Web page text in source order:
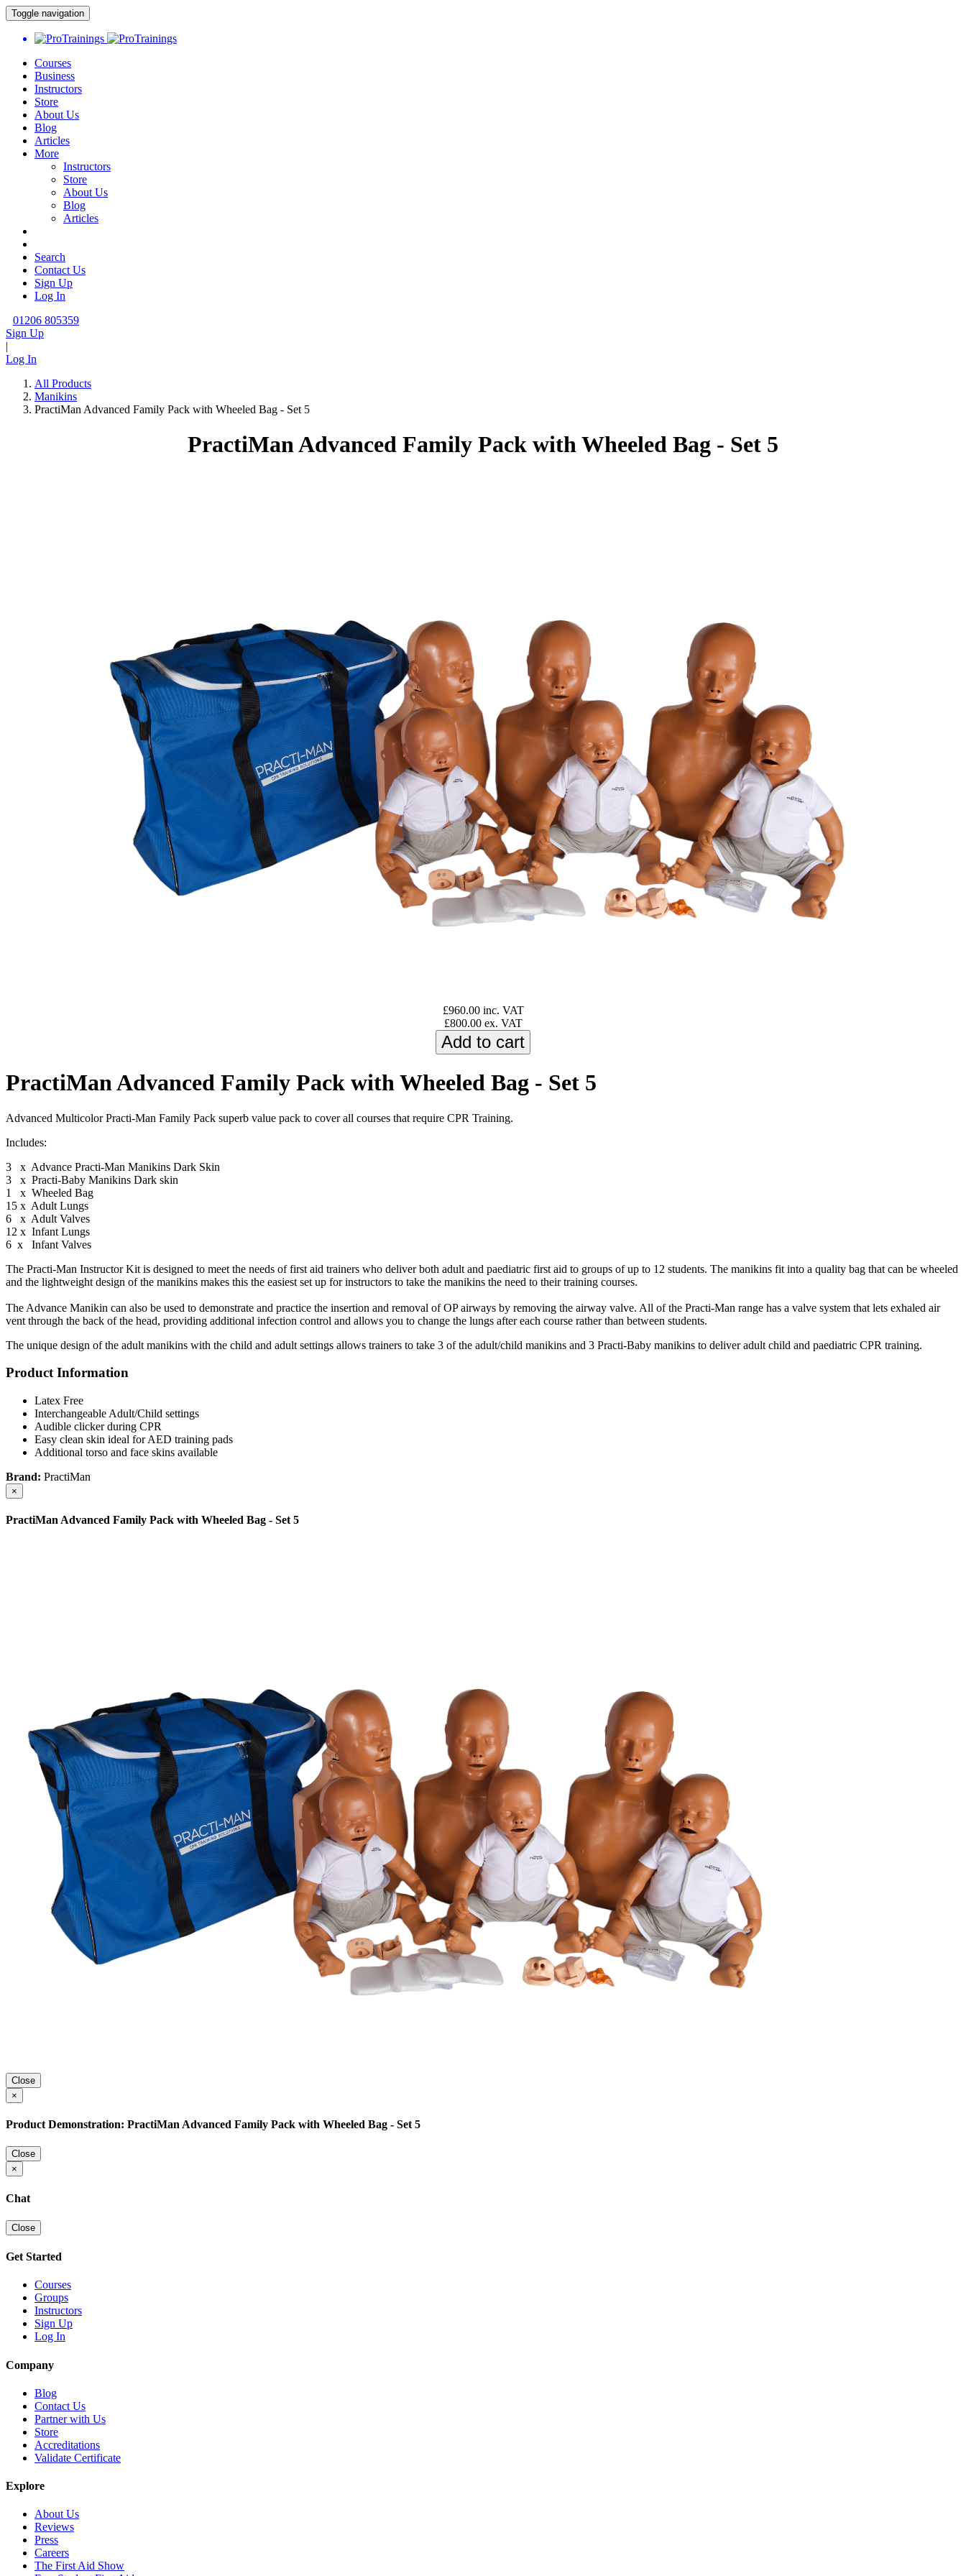
Toggle navigation
Courses
Business
Instructors
Store
About Us
Blog
Articles
More
Instructors
Store
About Us
Blog
Articles
Search
Contact Us
Sign Up
Log In
01206 805359
Sign Up
|
Log In
All Products
Manikins
PractiMan Advanced Family Pack with Wheeled Bag - Set 5
PractiMan Advanced Family Pack with Wheeled Bag - Set 5
£960.00 inc. VAT
£800.00 ex. VAT
PractiMan Advanced Family Pack with Wheeled Bag - Set 5
Advanced Multicolor Practi-Man Family Pack superb value pack to cover all courses that require CPR Training.
Includes:
3 x Advance Practi-Man Manikins Dark Skin
3 x Practi-Baby Manikins Dark skin
1 x Wheeled Bag
15 x Adult Lungs
6 x Adult Valves
12 x Infant Lungs
6 x Infant Valves
The Practi-Man Instructor Kit is designed to meet the needs of first aid trainers who deliver both adult and paediatric first aid to groups of up to 12 students. The manikins fit into a quality bag that can be wheeled
and the lightweight design of the manikins makes this the easiest set up for instructors to take the manikins the need to their training courses.
The Advance Manikin can also be used to demonstrate and practice the insertion and removal of OP airways by removing the airway valve. All of the Practi-Man range has a valve system that lets exhaled air
vent through the back of the head, providing additional infection control and allows you to change the lungs after each course rather than between students.
The unique design of the adult manikins with the child and adult settings allows trainers to take 3 of the adult/child manikins and 3 Practi-Baby manikins to deliver adult child and paediatric CPR training.
Product Information
Latex Free
Interchangeable Adult/Child settings
Audible clicker during CPR
Easy clean skin ideal for AED training pads
Additional torso and face skins available
Brand: PractiMan
×
PractiMan Advanced Family Pack with Wheeled Bag - Set 5
Close
×
Product Demonstration: PractiMan Advanced Family Pack with Wheeled Bag - Set 5
Close
×
Chat
Close
Get Started
Courses
Groups
Instructors
Sign Up
Log In
Company
Blog
Contact Us
Partner with Us
Store
Accreditations
Validate Certificate
Explore
About Us
Reviews
Press
Careers
The First Aid Show